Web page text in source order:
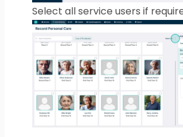
Select all service users if